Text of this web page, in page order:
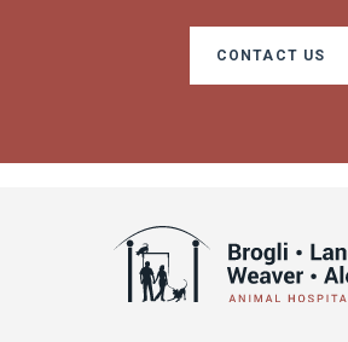
CONTACT US